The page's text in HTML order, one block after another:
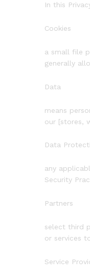
In this
Cookies
a small file
generally
Data
means
our [stores,
Data
any
Security
Partners
select third
or services
Service